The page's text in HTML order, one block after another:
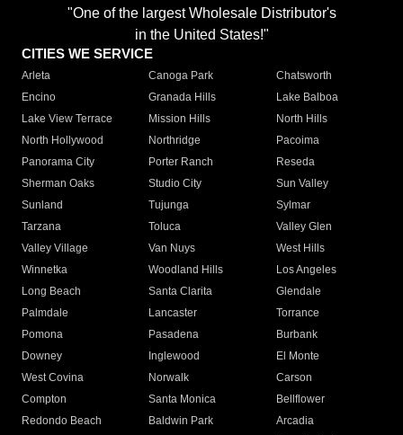
"One of the largest Wholesale Distributor's
in the United States!"
CITIES WE SERVICE
Arleta Canoga Park
Chatsworth
Encino
Granada Hills
Lake Balboa
Lake View Terrace
Mission Hills
North Hills
North Hollywood
Northridge
Pacoima
Panorama City
Porter Ranch
Reseda
Sherman Oaks
Studio City
Sun Valley
Sunland
Tujunga
Sylmar
Tarzana
Toluca
Valley Glen
Valley Village
Van Nuys
West Hills
Winnetka
Woodland Hills
Los Angeles
Long Beach
Santa Clarita
Glendale
Palmdale
Lancaster
Torrance
Pomona
Pasadena
Burbank
Downey
Inglewood
El Monte
West Covina
Norwalk
Carson
Compton
Santa Monica
Bellflower
Redondo Beach
Baldwin Park Arcadia